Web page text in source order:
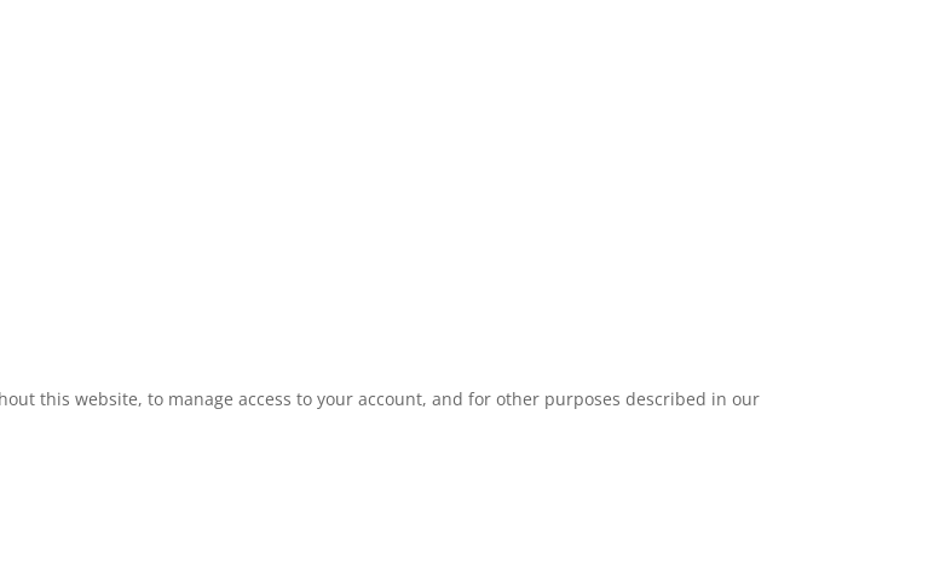
this website, to manage access to your account, and for other purposes described in our